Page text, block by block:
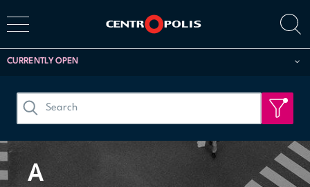
CURRENTLY OPEN
A